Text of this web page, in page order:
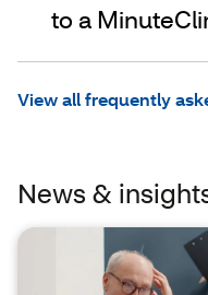
to a
View all frequently
News &